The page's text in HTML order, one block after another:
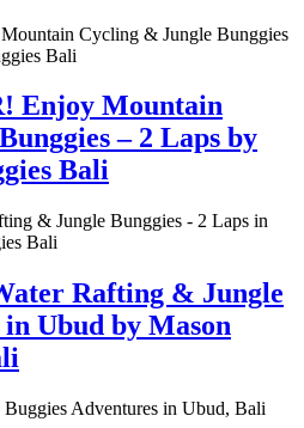
Enjoy Mountain
– 2 Laps by
Bali
Rafting & Jungle
in Ubud by Mason